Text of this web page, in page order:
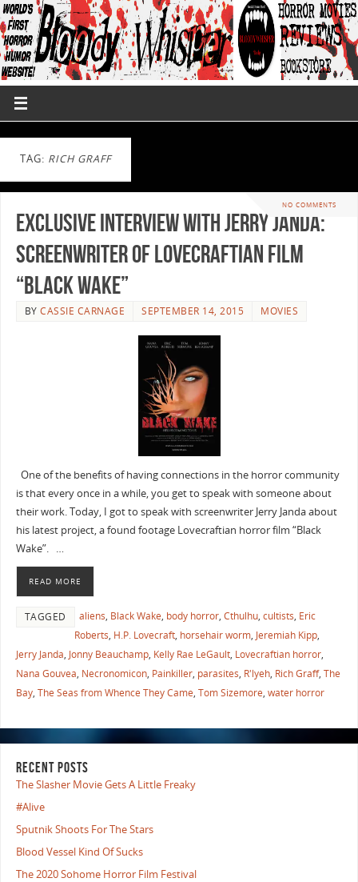
TAG: RICH GRAFF
NO COMMENTS
Exclusive Interview with Jerry Janda:
Screenwriter of Lovecraftian film
“Black Wake”
BYCASSIE CARNAGE SEPTEMBER 14, 2015 MOVIES
One of the benefits of having connections in the horror community
is that every once in a while, you get to speak with someone about
their work. Today, I got to speak with screenwriter Jerry Janda about
his latest project, a found footage Lovecraftian horror film “Black
Wake”. …
READ MORE
TAGGED aliens, Black Wake, body horror, Cthulhu, cultists, Eric
Roberts, H.P. Lovecraft, horsehair worm, Jeremiah Kipp,
Jerry Janda, Jonny Beauchamp, Kelly Rae LeGault, Lovecraftian horror,
Nana Gouvea, Necronomicon, Painkiller, parasites, R'lyeh, Rich Graff, The
Bay, The Seas from Whence They Came, Tom Sizemore, water horror
RECENT POSTS
The Slasher Movie Gets A Little Freaky
#Alive
Sputnik Shoots For The Stars
Blood Vessel Kind Of Sucks
The 2020 Sohome Horror Film Festival